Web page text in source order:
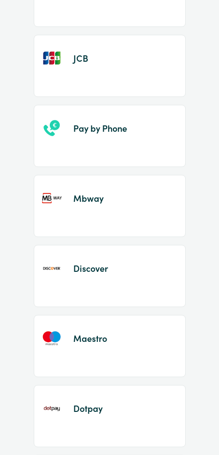
JCB
Pay by Phone
Mbway
Discover
Maestro
Dotpay